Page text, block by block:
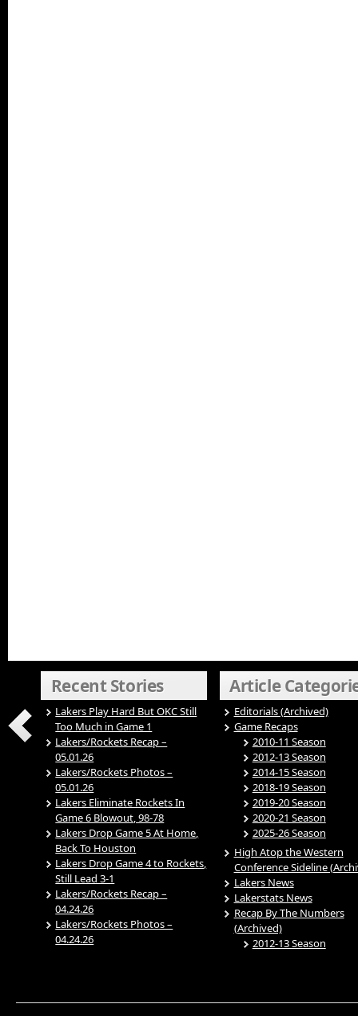
Recent Stories
Lakers Play Hard But OKC Still
Too Much in Game 1
Lakers/Rockets Recap –
05.01.26
Lakers/Rockets Photos –
05.01.26
Lakers Eliminate Rockets In
Game 6 Blowout, 98-78
Lakers Drop Game 5 At Home,
Back To Houston
Lakers Drop Game 4 to Rockets,
Still Lead 3-1
Lakers/Rockets Recap –
04.24.26
Lakers/Rockets Photos –
04.24.26
Article
Editorials (Archived)
Game Recaps
2010-11 Season
2012-13 Season
2014-15 Season
2018-19 Season
2019-20 Season
2020-21 Season
2025-26 Season
High Atop the Western
Conference Sideline
Lakers News
Lakerstats News
Recap By The Numbers
(Archived)
2012-13 Season